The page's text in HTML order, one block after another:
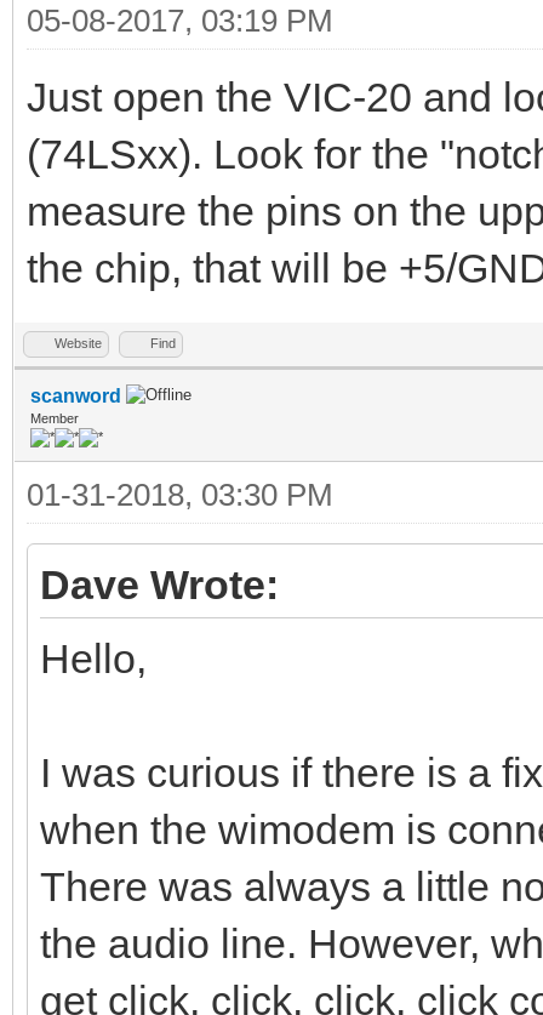
05-08-2017, 03:19 PM
Just open the VIC-20 and
(74LSxx). Look for the
measure the pins on the
the chip, that will be +5/
Website Find
scanword
Member
01-31-2018, 03:30 PM
Dave Wrote:
Hello,
I was curious if there is a
when the wimodem is
There was always a little
the audio line. However,
get click, click, click, click